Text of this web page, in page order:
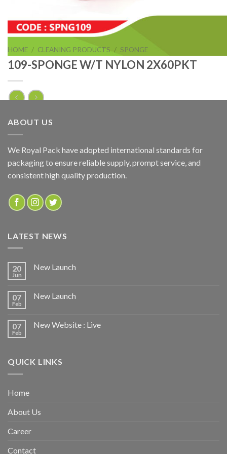
HOME / CLEANING PRODUCTS / SPONGE
109-SPONGE W/T NYLON 2X60PKT
109-SPONGE W/T NYLON 2X60PKT
ADD TO QUOTE
SKU:
SPNG109
ABOUT US
We Royal Pack have adopted international standards for
packaging to ensure reliable supply, prompt service, and
consistent high quality production.
LATEST NEWS
20
Jun
New Launch
07
Feb
New Launch
07
Feb
New Website : Live
QUICK LINKS
Home
About Us
Career
Contact